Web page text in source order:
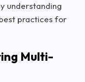
understanding
practices for
Multi-